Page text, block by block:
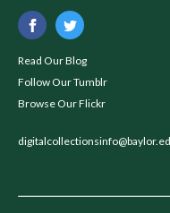
Read Our Blog
Follow Our Tumblr
Browse Our Flickr